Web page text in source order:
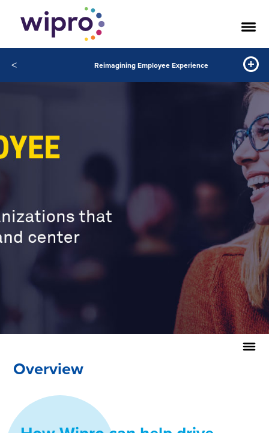
< Reimagining Employee Experience
Overview